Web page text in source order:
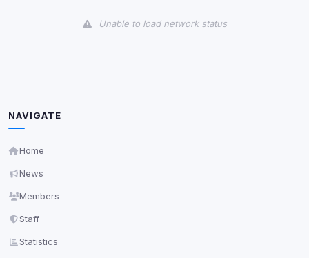
Unable to load network status
NAVIGATE
Home
News
Members
Staff
Statistics
readable via